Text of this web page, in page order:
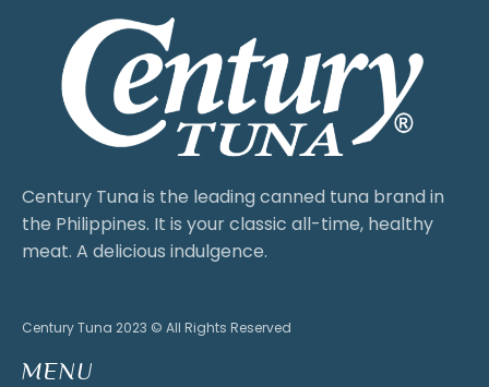
Century Tuna is the leading canned tuna brand in
the Philippines. It is your classic all-time, healthy
meat. A delicious indulgence.
Century Tuna 2023 © All Rights Reserved
MENU